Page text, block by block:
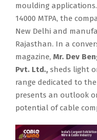
moulding
14000 MTPA, the
New Delhi and
Rajasthan. In a
magazine, Mr. Dev
Pvt. Ltd., sheds light
range dedicated to
presents an outlook
potential of cable